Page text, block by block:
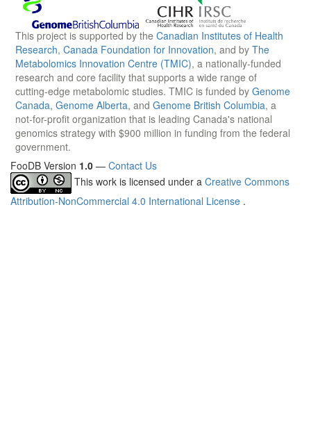
This project is supported by the Canadian Institutes of Health
Research, Canada Foundation for Innovation, and by The
Metabolomics Innovation Centre (TMIC), a nationally-funded
research and core facility that supports a wide range of
cutting-edge metabolomic studies. TMIC is funded by Genome
Canada, Genome Alberta, and Genome British Columbia, a
not-for-profit organization that is leading Canada's national
genomics strategy with $900 million in funding from the federal
government.
FooDB Version 1.0 — Contact Us
This work is licensed under a Creative Commons
Attribution-NonCommercial 4.0 International License .